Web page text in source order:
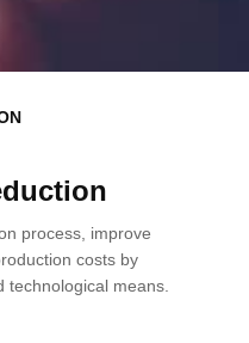
N
process, improve
costs by
technological means.